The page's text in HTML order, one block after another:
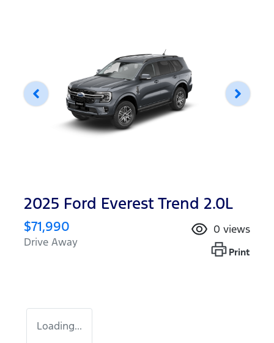
2025 Ford Everest Trend 2.0L
$71,990
Drive Away
0 views
Print
Loading...